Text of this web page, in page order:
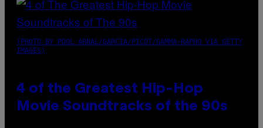
(PHOTO BY POOL ARNAL/GARCIA/PICOT/GAMMA-RAPHO VIA GETTY
IMAGES)
4 of the Greatest Hip-Hop
Movie Soundtracks of the 90s